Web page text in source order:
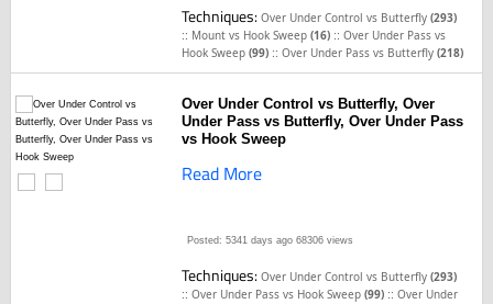
Techniques:Over Under Control vs Butterfly(293)
:: Mount vs Hook Sweep(16) ::Over Under Pass vs
Hook Sweep(99) ::Over Under Pass vs Butterfly(218)
Over Under Control vs Butterfly, Over
Under Pass vs Butterfly, Over Under Pass
vs Hook Sweep
Read More
Posted: 5341 days ago 68306 views
Techniques:Over Under Control vs Butterfly(293)
::Over Under Pass vs Hook Sweep(99) ::Over Under